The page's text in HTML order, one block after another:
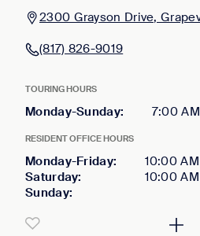
2300 Grayson Drive,
(817) 826-9019
TOURING HOURS
Monday-Sunday: 7:00 AM
RESIDENT OFFICE HOURS
Monday-Friday: 10:00 AM
Saturday: 10:00 AM
Sunday: